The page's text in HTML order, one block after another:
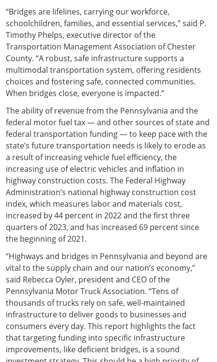
“Bridges are lifelines, carrying our workforce,
schoolchildren, families, and essential services,” said P.
Timothy Phelps, executive director of the
Transportation Management Association of Chester
County. “A robust, safe infrastructure supports a
multimodal transportation system, offering residents
choices and fostering safe, connected communities.
When bridges close, everyone is impacted.”
The ability of revenue from the Pennsylvania and the
federal motor fuel tax — and other sources of state and
federal transportation funding — to keep pace with the
state’s future transportation needs is likely to erode as
a result of increasing vehicle fuel efficiency, the
increasing use of electric vehicles and inflation in
highway construction costs. The Federal Highway
Administration’s national highway construction cost
index, which measures labor and materials cost,
increased by 44 percent in 2022 and the first three
quarters of 2023, and has increased 69 percent since
the beginning of 2021.
“Highways and bridges in Pennsylvania and beyond are
vital to the supply chain and our nation’s economy,”
said Rebecca Oyler, president and CEO of the
Pennsylvania Motor Truck Association. “Tens of
thousands of trucks rely on safe, well-maintained
infrastructure to deliver goods to businesses and
consumers every day. This report highlights the fact
that targeting funding into specific infrastructure
improvements, like deficient bridges, is a sound